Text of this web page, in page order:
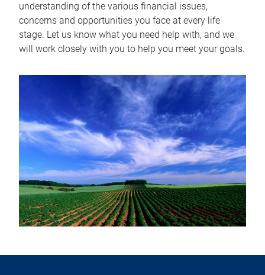
understanding of the various financial issues,
concerns and opportunities you face at every life
stage. Let us know what you need help with, and we
will work closely with you to help you meet your goals.